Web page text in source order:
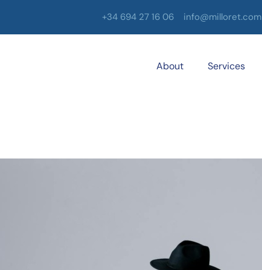
+34 694 27 16 06 info@milloret.com
About Services